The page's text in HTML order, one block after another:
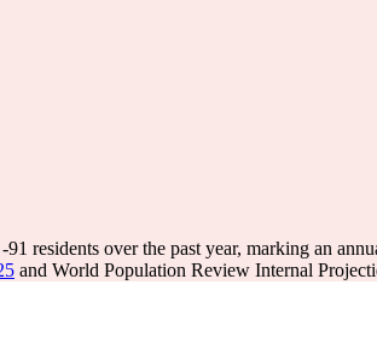
-91 residents over the past year, marking an
and World Population Review Internal